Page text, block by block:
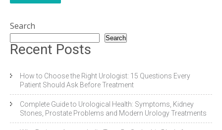
Search
Search
Recent Posts
How to Choose the Right Urologist: 15 Questions Every
Patient Should Ask Before Treatment
Complete Guide to Urological Health: Symptoms, Kidney
Stones, Prostate Problems and Modern Urology Treatments